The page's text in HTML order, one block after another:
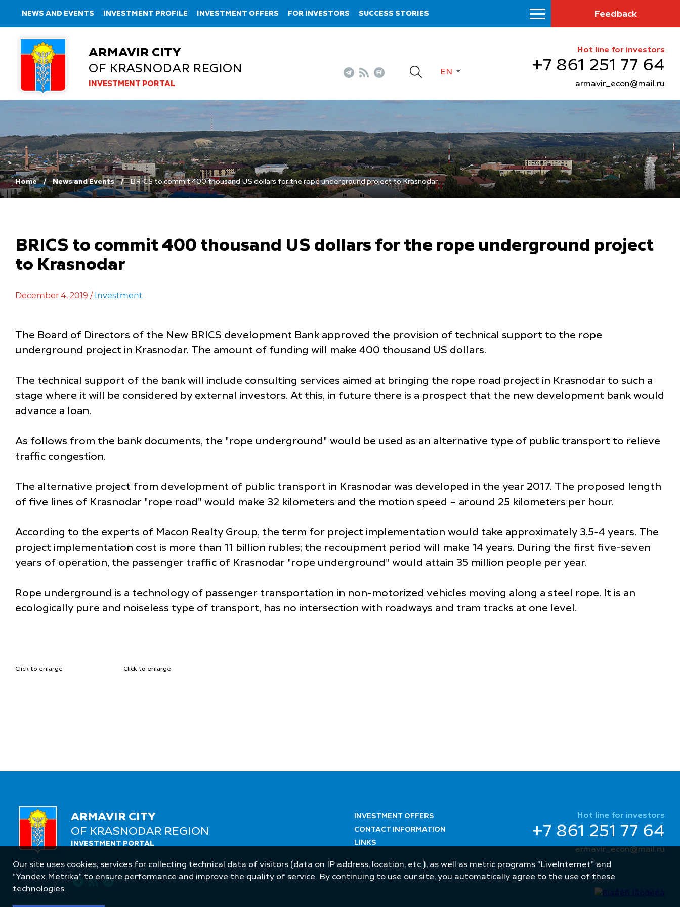
NEWS AND EVENTS INVESTMENT PROFILE INVESTMENT OFFERS FOR INVESTORS SUCCESS STORIES Feedback
ARMAVIR CITY
OF KRASNODAR REGION
INVESTMENT PORTAL
EN
Hot line for investors
+7 861 251 77 64
armavir_econ@mail.ru
Home News and Events BRICS to commit 400 thousand US dollars for the rope underground project to Krasnodar
BRICS to commit 400 thousand US dollars for the rope underground project
to Krasnodar
December 4, 2019 / Investment
The Board of Directors of the New BRICS development Bank approved the provision of technical support to the rope
underground project in Krasnodar. The amount of funding will make 400 thousand US dollars.
The technical support of the bank will include consulting services aimed at bringing the rope road project in Krasnodar to such a
stage where it will be considered by external investors. At this, in future there is a prospect that the new development bank would
advance a loan.
As follows from the bank documents, the "rope underground" would be used as an alternative type of public transport to relieve
traffic congestion.
The alternative project from development of public transport in Krasnodar was developed in the year 2017. The proposed length
of five lines of Krasnodar "rope road" would make 32 kilometers and the motion speed – around 25 kilometers per hour.
According to the experts of Macon Realty Group, the term for project implementation would take approximately 3.5-4 years. The
project implementation cost is more than 11 billion rubles; the recoupment period will make 14 years. During the first five-seven
years of operation, the passenger traffic of Krasnodar "rope underground" would attain 35 million people per year.
Rope underground is a technology of passenger transportation in non-motorized vehicles moving along a steel rope. It is an
ecologically pure and noiseless type of transport, has no intersection with roadways and tram tracks at one level.
Click to enlarge Click to enlarge
ARMAVIR CITY
OF KRASNODAR REGION
INVESTMENT PORTAL
Follow Us
INVESTMENT OFFERS
CONTACT INFORMATION
LINKS
Hot line for investors
+7 861 251 77 64
armavir_econ@mail.ru
Our site uses cookies, services for collecting technical data of visitors (data on IP address, location, etc.), as well as metric programs "LiveInternet" and
"Yandex.Metrika" to ensure performance and improve the quality of service. By continuing to use our site, you automatically agree to the use of these
technologies.